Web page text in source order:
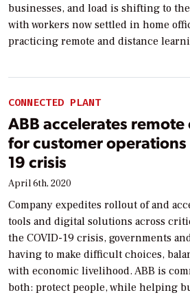
businesses, and load is shifting to
with workers now settled in home
practicing remote and distance
CONNECTED PLANT
ABB accelerates
for customer
19 crisis
April 6th, 2020
Company expedites rollout of and
tools and digital solutions across
the COVID-19 crisis, governments
having to make difficult choices,
with economic livelihood. ABB is
both: protect people, while helping